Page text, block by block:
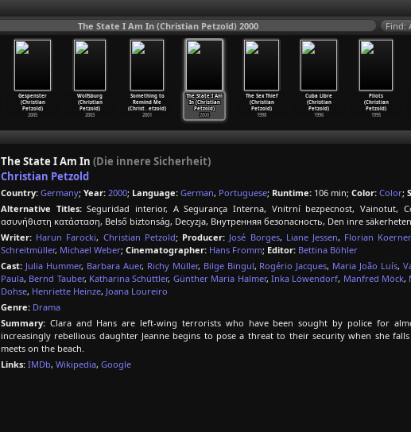
The State I Am In (Christian Petzold) 2000 Find:
Gespenster
(Christian
Petzold)
2005
Wolfsburg
(Christian
Petzold)
2003
Something to
Remind Me
(Christ… etzold)
2001
The State I Am
In (Christian
Petzold)
2000
The Sex Thief
(Christian
Petzold)
1998
Cuba Libre
(Christian
Petzold)
1996
Pilots
(Christian
Petzold)
1995
The State I Am In (Die innere Sicherheit)
Christian Petzold
Country: Germany; Year: 2000; Language: German, Portuguese; Runtime: 106 min; Color: Color;
Alternative Titles:Seguridad interior, A Segurança Interna, Vnitrní bezpecnost, Vainotut,
ασυνήθιστη κατάσταση, Belső biztonság, Decyzja, Внутренняя безопасность, Den inre säkerheten
Writer: Harun Farocki, Christian Petzold; Producer: José Borges, Liane Jessen, Florian
Schreitmüller, Michael Weber; Cinematographer: Hans Fromm; Editor: Bettina Böhler
Cast: Julia Hummer, Barbara Auer, Richy Müller, Bilge Bingul, Rogério Jacques, Maria João Luís,
Paula, Bernd Tauber, Katharina Schüttler, Günther Maria Halmer, Inka Löwendorf, Manfred Möck,
Dohse, Henriette Heinze, Joana Loureiro
Genre: Drama
Summary: Clara and Hans are left-wing terrorists who have been sought by police for
increasingly rebellious daughter Jeanne begins to pose a threat to their security when she
meets on the beach.
Links: IMDb, Wikipedia, Google